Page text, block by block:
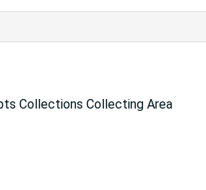
Collections Collecting Area